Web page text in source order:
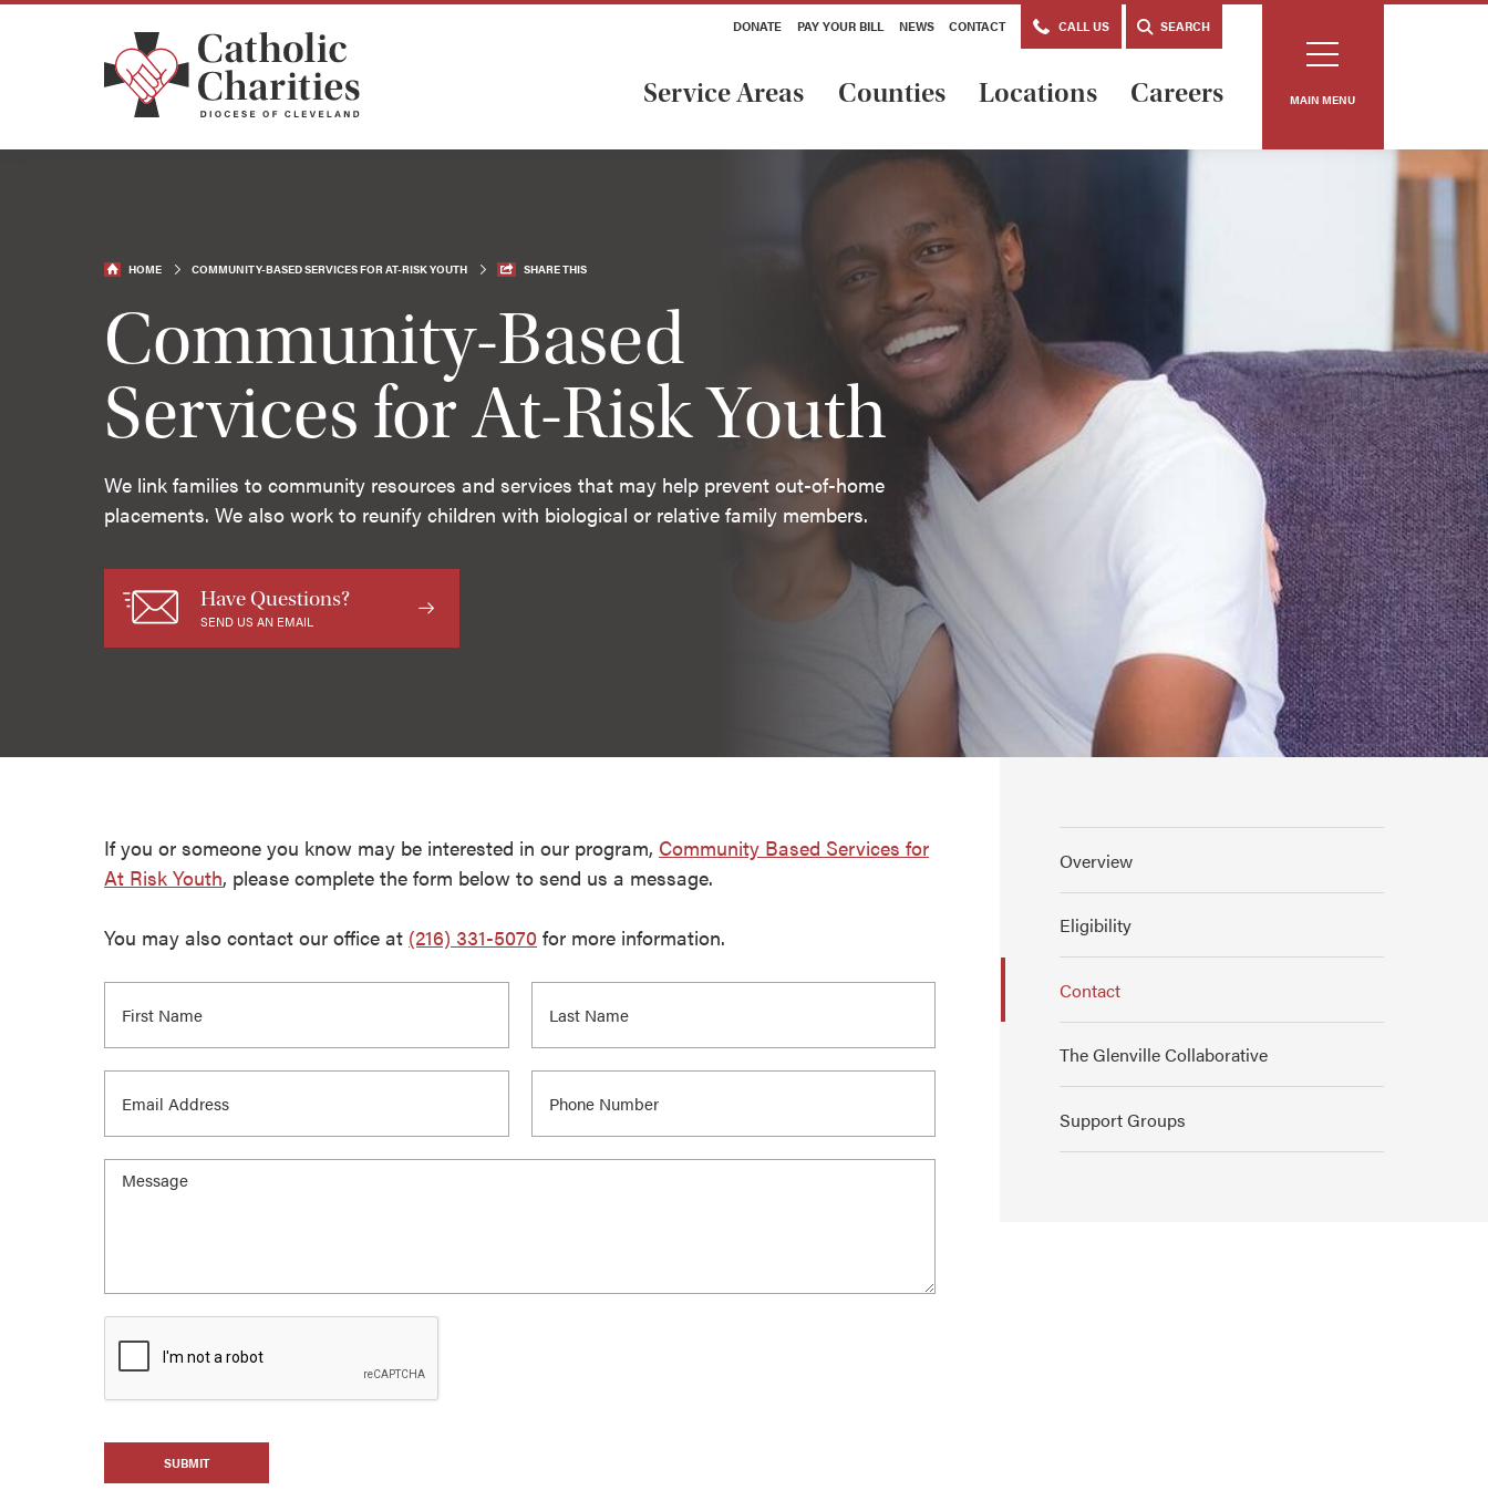
DONATE PAY YOUR BILL NEWS CONTACT CALL US SEARCH
Service Areas Counties Locations Careers MAIN MENU
HOME COMMUNITY-BASED SERVICES FOR AT-RISK YOUTH SHARE THIS
Community-Based
Services for At-Risk Youth
We link families to community resources and services that may help prevent out-of-home
placements. We also work to reunify children with biological or relative family members.
Have Questions?
SEND US AN EMAIL
If you or someone you know may be interested in our program, Community Based Services for
At Risk Youth, please complete the form below to send us a message.
You may also contact our office at (216) 331-5070 for more information.
SUBMIT
Overview
Eligibility
Contact
The Glenville Collaborative
Support Groups